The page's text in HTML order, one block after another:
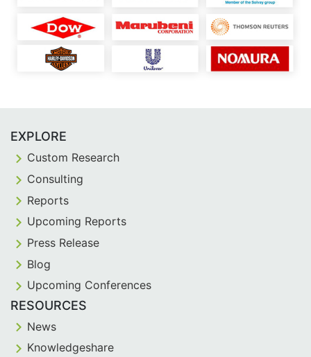
EXPLORE
Custom Research
Consulting
Reports
Upcoming Reports
Press Release
Blog
Upcoming Conferences
RESOURCES
News
Knowledgeshare